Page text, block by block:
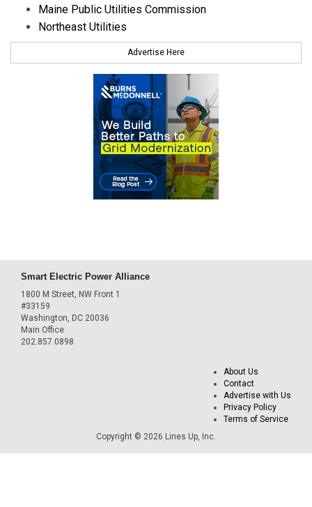
Maine Public Utilities Commission
Northeast Utilities
Advertise Here
Smart Electric Power Alliance
1800 M Street, NW Front 1
#33159
Washington, DC 20036
Main Office
202.857.0898
About Us
Contact
Advertise with Us
Privacy Policy
Terms of Service
Copyright © 2026 Lines Up, Inc.